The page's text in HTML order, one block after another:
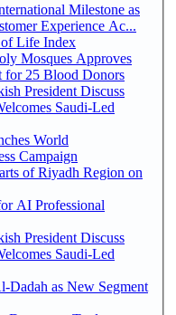
Milestone as
Experience Ac...
Life Index
Mosques Approves
for 25 Blood Donors
President Discuss
Saudi-Led
World
Campaign
of Riyadh Region on
AI Professional
President Discuss
Saudi-Led
as New Segment